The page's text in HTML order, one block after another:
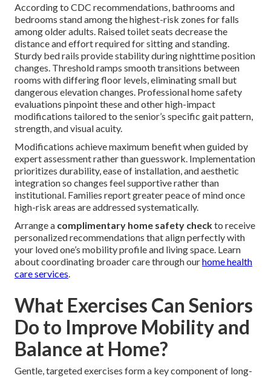
According to CDC recommendations, bathrooms and
bedrooms stand among the highest-risk zones for falls
among older adults. Raised toilet seats decrease the
distance and effort required for sitting and standing.
Sturdy bed rails provide stability during nighttime position
changes. Threshold ramps smooth transitions between
rooms with differing floor levels, eliminating small but
dangerous elevation changes. Professional home safety
evaluations pinpoint these and other high-impact
modifications tailored to the senior’s specific gait pattern,
strength, and visual acuity.
Modifications achieve maximum benefit when guided by
expert assessment rather than guesswork. Implementation
prioritizes durability, ease of installation, and aesthetic
integration so changes feel supportive rather than
institutional. Families report greater peace of mind once
high-risk areas are addressed systematically.
Arrange a complimentary home safety checkto receive
personalized recommendations that align perfectly with
your loved one’s mobility profile and living space. Learn
about coordinating broader care through ourhome health
care services.
What Exercises Can Seniors
Do to Improve Mobility and
Balance at Home?
Gentle, targeted exercises form a key component of long-